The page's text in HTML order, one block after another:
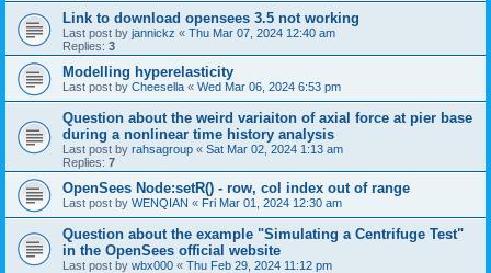
Link to download opensees 3.5 not working
Last post by jannickz « Thu Mar 07, 2024 12:40 am
Replies: 3
Modelling hyperelasticity
Last post by Cheesella « Wed Mar 06, 2024 6:53 pm
Question about the weird variaiton of axial force at pier base
during a nonlinear time history analysis
Last post by rahsagroup « Sat Mar 02, 2024 1:13 am
Replies: 7
OpenSees Node:setR() - row, col index out of range
Last post by WENQIAN « Fri Mar 01, 2024 12:30 am
Question about the example "Simulating a Centrifuge Test"
in the OpenSees official website
Last post by wbx000 « Thu Feb 29, 2024 11:12 pm